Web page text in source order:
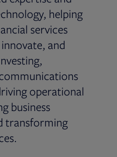
helping
services
and
operational
business
transforming